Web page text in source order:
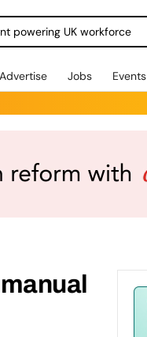
powering UK workforce
Advertise Jobs Events